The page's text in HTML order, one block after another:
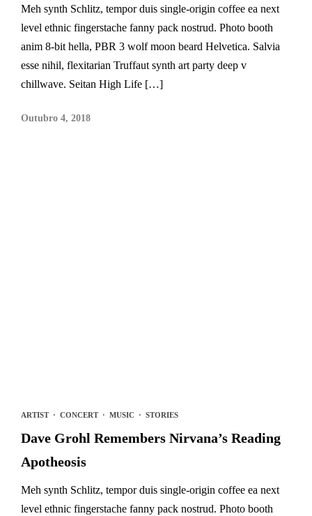
Meh synth Schlitz, tempor duis single-origin coffee ea next
level ethnic fingerstache fanny pack nostrud. Photo booth
anim 8-bit hella, PBR 3 wolf moon beard Helvetica. Salvia
esse nihil, flexitarian Truffaut synth art party deep v
chillwave. Seitan High Life […]
Outubro 4, 2018
ARTIST· CONCERT· MUSIC · STORIES
Dave Grohl Remembers Nirvana’s Reading
Apotheosis
Meh synth Schlitz, tempor duis single-origin coffee ea next
level ethnic fingerstache fanny pack nostrud. Photo booth